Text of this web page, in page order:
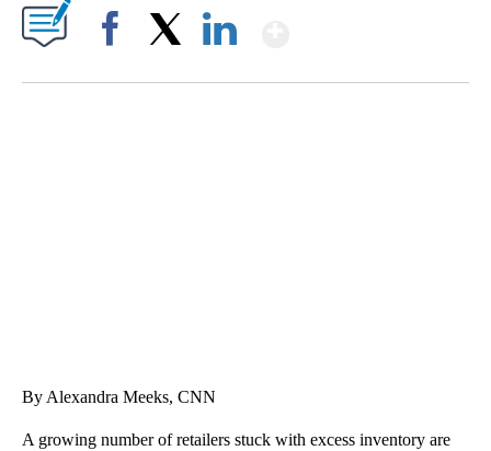
By Alexandra Meeks, CNN
A growing number of retailers stuck with excess inventory are